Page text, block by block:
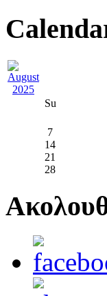
Su
7
14
21
28